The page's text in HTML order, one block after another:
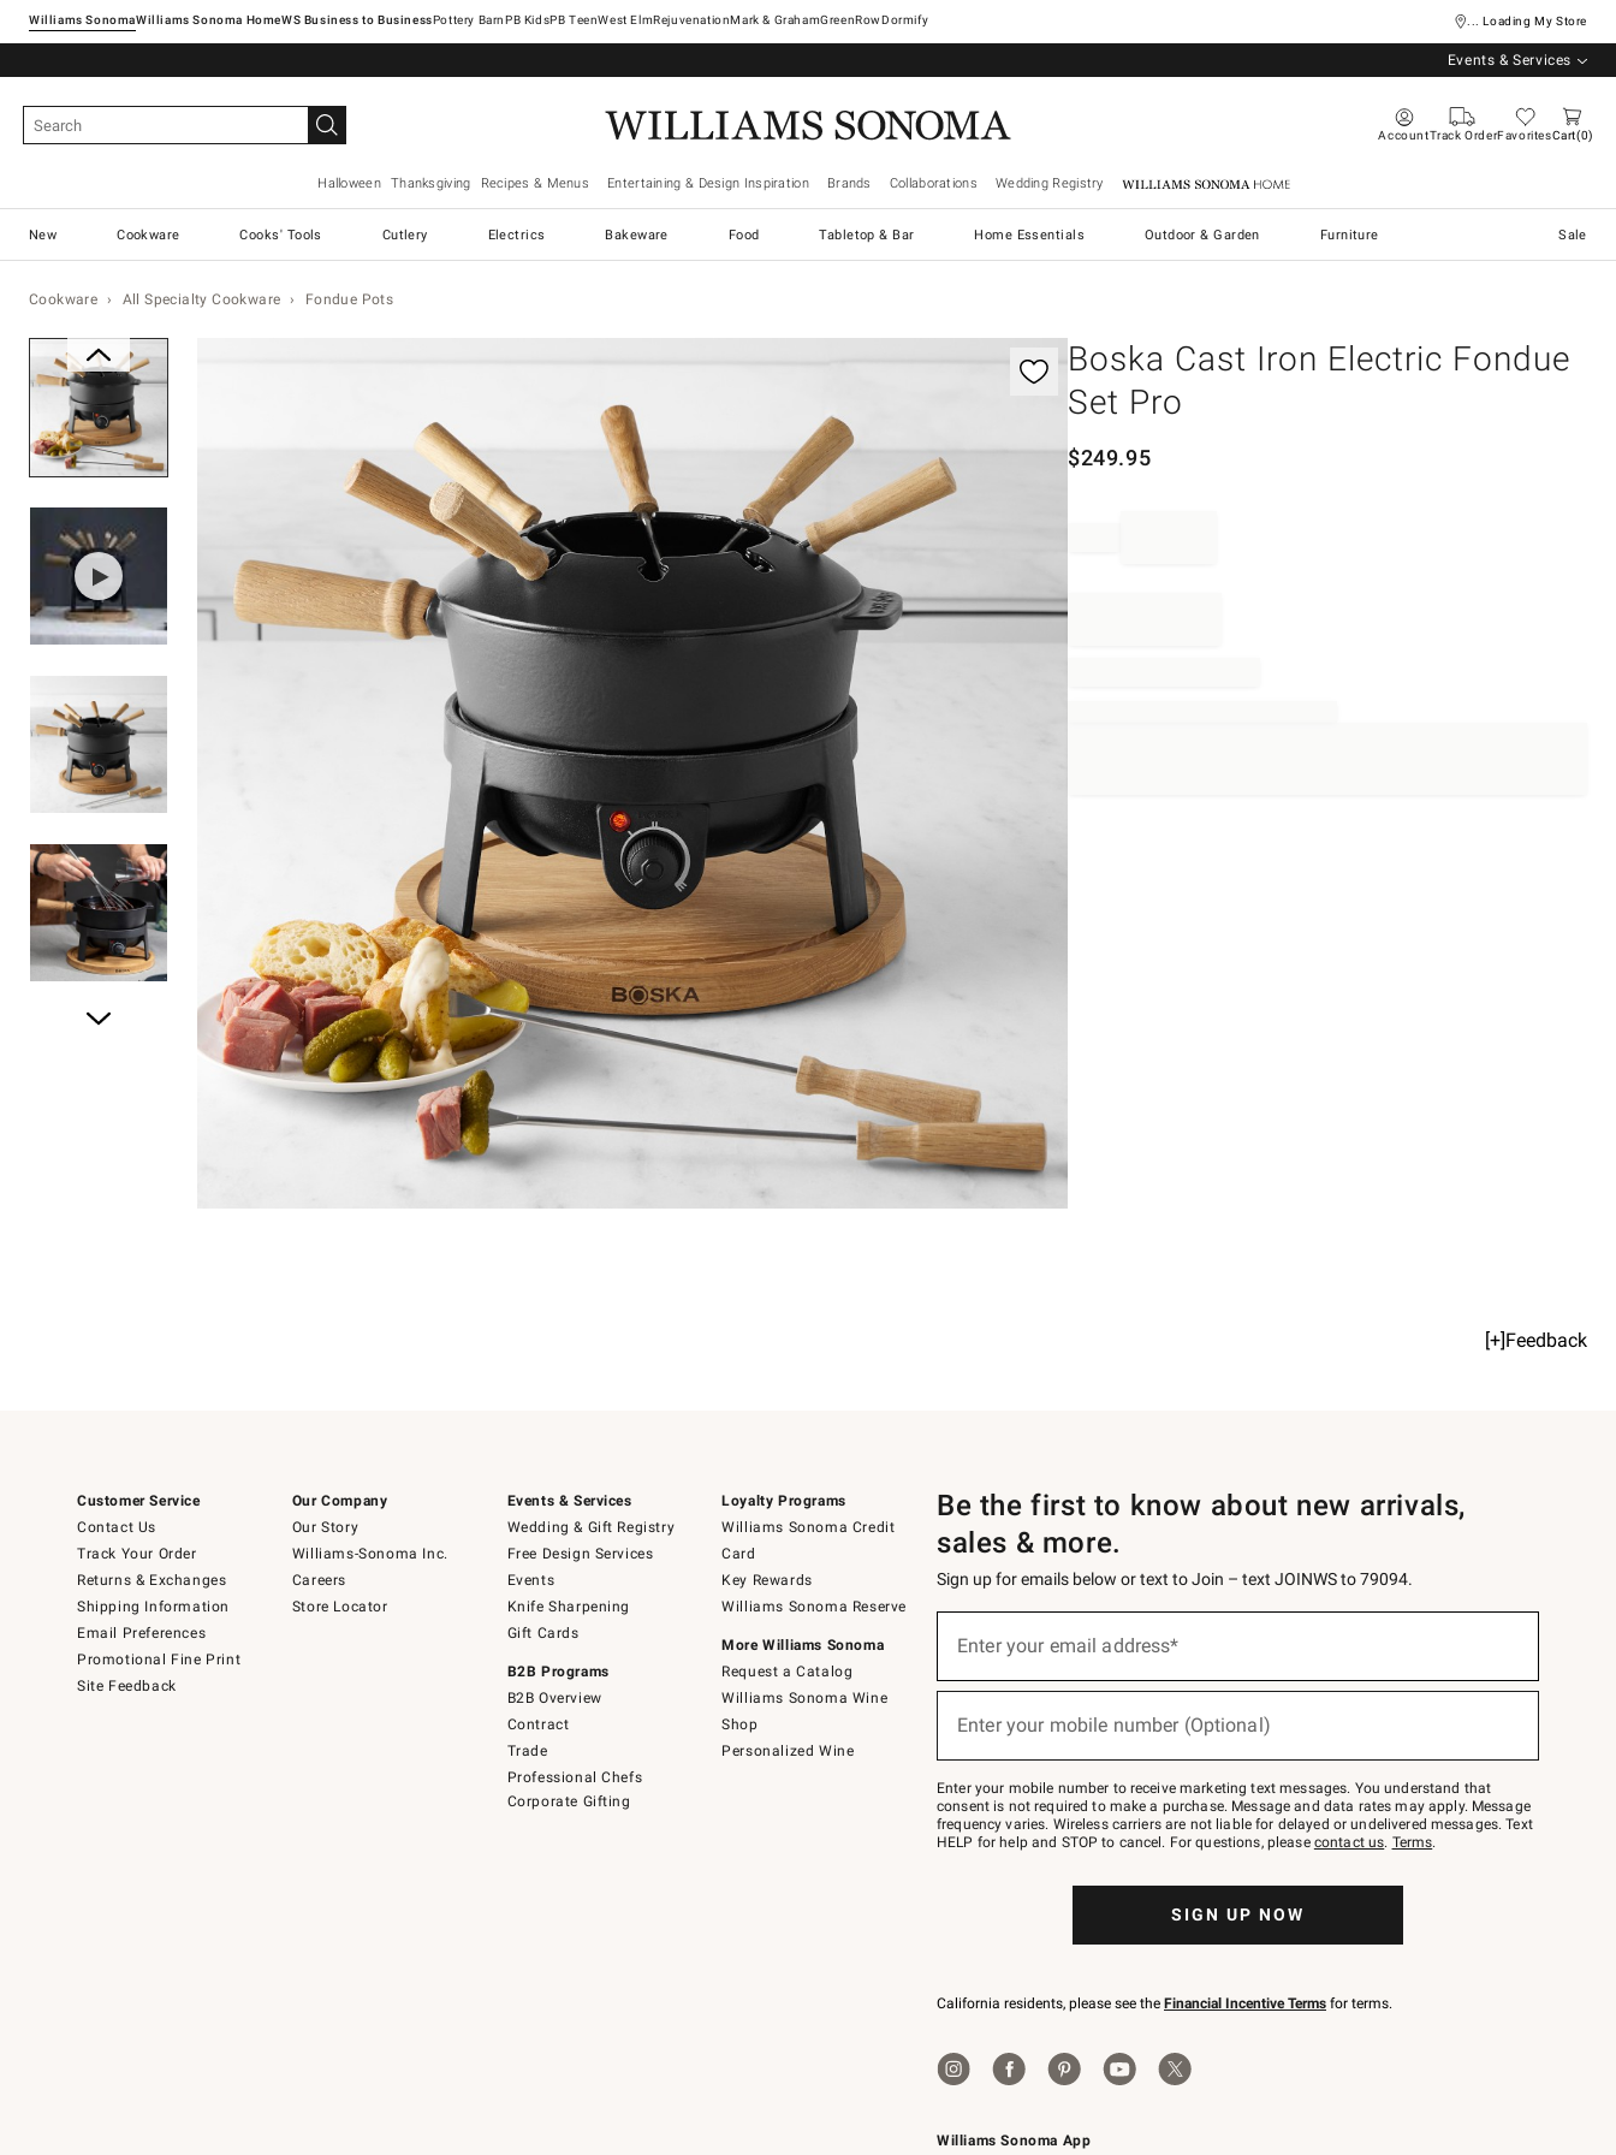
Williams SonomaWilliams Sonoma Home Pottery Barn West ElmRejuvenationMark & GrahamGreenRowDormify ... Loading My Store
Events & Services
AccountTrack OrderFavoritesCart 0
Halloween Thanksgiving Recipes & Menus Entertaining & Design Inspiration Brands Collaborations Wedding Registry Williams Sonoma Home
New Cookware Cooks' Tools Cutlery Electrics Bakeware Food Tabletop & Bar Home Essentials Outdoor & Garden Furniture Sale
Cookware All Specialty Cookware Fondue Pots
Boska Cast Iron Electric Fondue
Set Pro
$249.95
[+]Feedback
Customer Service
Contact Us
Track Your Order
Returns & Exchanges
Shipping Information
Email Preferences
Promotional Fine Print
Site Feedback
Our Company
Our Story
Williams-Sonoma Inc.
Careers
Store Locator
Events & Services
Wedding & Gift Registry
Free Design Services
Events
Knife Sharpening
Gift Cards
B2B Programs
B2B Overview
Contract
Trade
Professional Chefs
Corporate Gifting
Loyalty Programs
Williams Sonoma Credit
Card
Key Rewards
Williams Sonoma Reserve
More Williams Sonoma
Request a Catalog
Williams Sonoma Wine
Shop
Personalized Wine
Williams Sonoma App
Be the first to know about new arrivals,
sales & more.
Sign up for emails below or text to Join – text JOINWS to 79094.
below
Join
–
text
JOINWS
to
Enter your email address*
(required)
Enter your mobile number (Optional)
(required)
Enter your mobile number to receive marketing text messages. You understand that
consent is not required to make a purchase. Message and data rates may apply. Message
frequency varies. Wireless carriers are not liable for delayed or undelivered messages. Text
HELP for help and STOP to cancel. For questions, please contact us. Terms.
SIGN UP NOW
California residents, please see the Financial Incentive Terms for terms.